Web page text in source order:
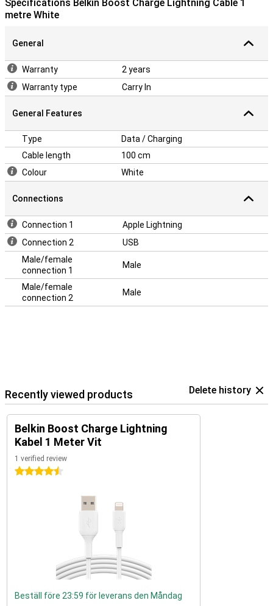
Specifications Belkin Boost Charge Lightning Cable 1
metre White
General
Warranty
2 years
Warranty type
Carry In
General Features
Type
Data / Charging
Cable length
100 cm
Colour
White
Connections
Connection 1
Apple Lightning
Connection 2
USB
Male/female
connection 1
Male
Male/female
connection 2
Male
Recently viewed products Delete history
Belkin Boost Charge Lightning
Kabel 1 Meter Vit
1 verified review
4.5 stars
Beställ före 23:59 för leverans den Måndag